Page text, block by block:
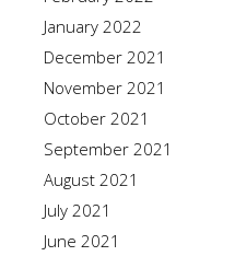
January 2022
December 2021
November 2021
October 2021
September 2021
August 2021
July 2021
June 2021